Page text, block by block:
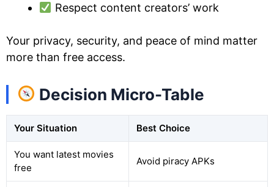
Respect content creators’ work
Your privacy, security, and peace of mind matter
more than free access.
Decision Micro-Table
Your Situation Best Choice
You want latest movies
free
Avoid piracy APKs